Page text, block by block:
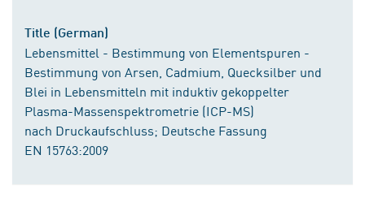
Title (German)
Lebensmittel - Bestimmung von Elementspuren -
Bestimmung von Arsen, Cadmium, Quecksilber und
Blei in Lebensmitteln mit induktiv gekoppelter
Plasma-Massenspektrometrie (ICP-MS)
nach Druckaufschluss; Deutsche Fassung
EN 15763:2009